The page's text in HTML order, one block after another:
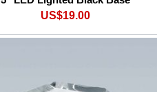
US$19.00